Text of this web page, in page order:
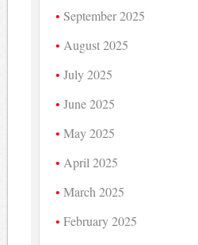
September 2025
August 2025
July 2025
June 2025
May 2025
April 2025
March 2025
February 2025